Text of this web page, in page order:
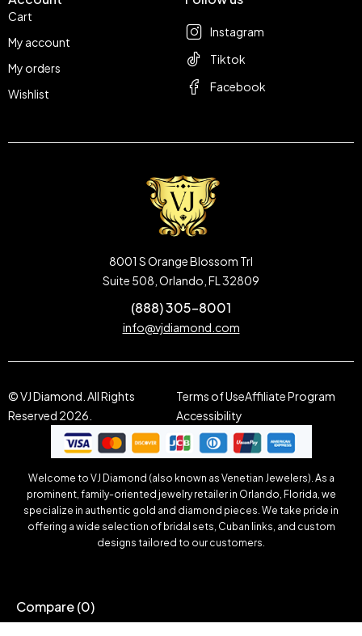
Cart
My account
My orders
Wishlist
Instagram
Tiktok
Facebook
8001 S Orange Blossom Trl
Suite 508, Orlando, FL 32809
(888) 305-8001
info@vjdiamond.com
© VJ Diamond. All Rights
Reserved 2026.
Terms of UseAffiliate Program
Accessibility
Welcome to VJ Diamond (also known as Venetian Jewelers). As a
prominent, family-oriented jewelry retailer in Orlando, Florida, we
specialize in authentic gold and diamond pieces. We take pride in
offering a wide selection of bridal sets, Cuban links, and custom
designs tailored to our customers.
Compare(0)